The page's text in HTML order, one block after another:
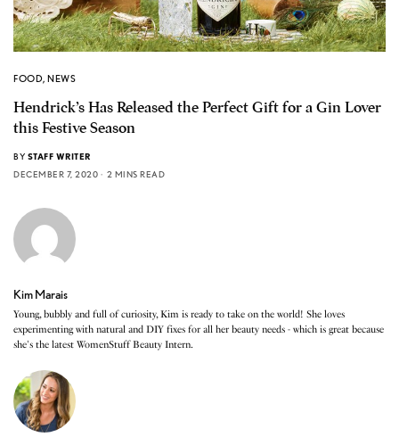
FOOD,NEWS
Hendrick’s Has Released the Perfect Gift for a Gin Lover
this Festive Season
BY STAFF WRITER
DECEMBER 7, 2020
2 MINS READ
Kim Marais
Young, bubbly and full of curiosity, Kim is ready to take on the world! She loves
experimenting with natural and DIY fixes for all her beauty needs - which is great because
she's the latest WomenStuff Beauty Intern.